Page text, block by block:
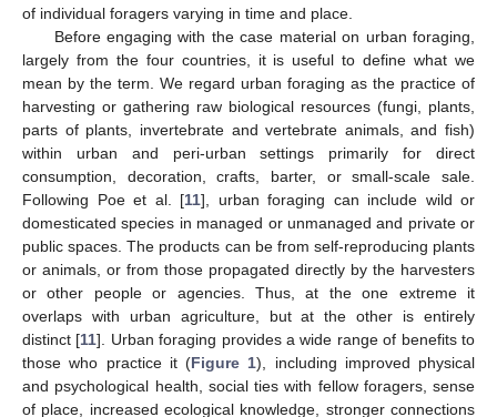
of individual foragers varying in time and place.
Before engaging with the case material on urban foraging,
largely from the four countries, it is useful to define what we
mean by the term. We regard urban foraging as the practice of
harvesting or gathering raw biological resources (fungi, plants,
parts of plants, invertebrate and vertebrate animals, and fish)
within urban and peri-urban settings primarily for direct
consumption, decoration, crafts, barter, or small-scale sale.
Following Poe et al. [11], urban foraging can include wild or
domesticated species in managed or unmanaged and private or
public spaces. The products can be from self-reproducing plants
or animals, or from those propagated directly by the harvesters
or other people or agencies. Thus, at the one extreme it
overlaps with urban agriculture, but at the other is entirely
distinct [11]. Urban foraging provides a wide range of benefits to
those who practice it (Figure 1), including improved physical
and psychological health, social ties with fellow foragers, sense
of place, increased ecological knowledge, stronger connections